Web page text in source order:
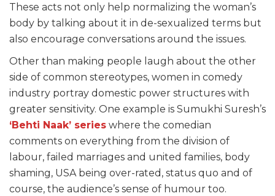
These acts not only help normalizing the woman’s
body by talking about it in de-sexualized terms but
also encourage conversations around the issues.
Other than making people laugh about the other
side of common stereotypes, women in comedy
industry portray domestic power structures with
greater sensitivity. One example is Sumukhi Suresh’s
‘Behti Naak’ series where the comedian
comments on everything from the division of
labour, failed marriages and united families, body
shaming, USA being over-rated, status quo and of
course, the audience’s sense of humour too.